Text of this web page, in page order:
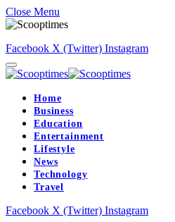
Close Menu
Facebook X (Twitter) Instagram
Home
Business
Education
Entertainment
Lifestyle
News
Technology
Travel
Facebook X (Twitter) Instagram